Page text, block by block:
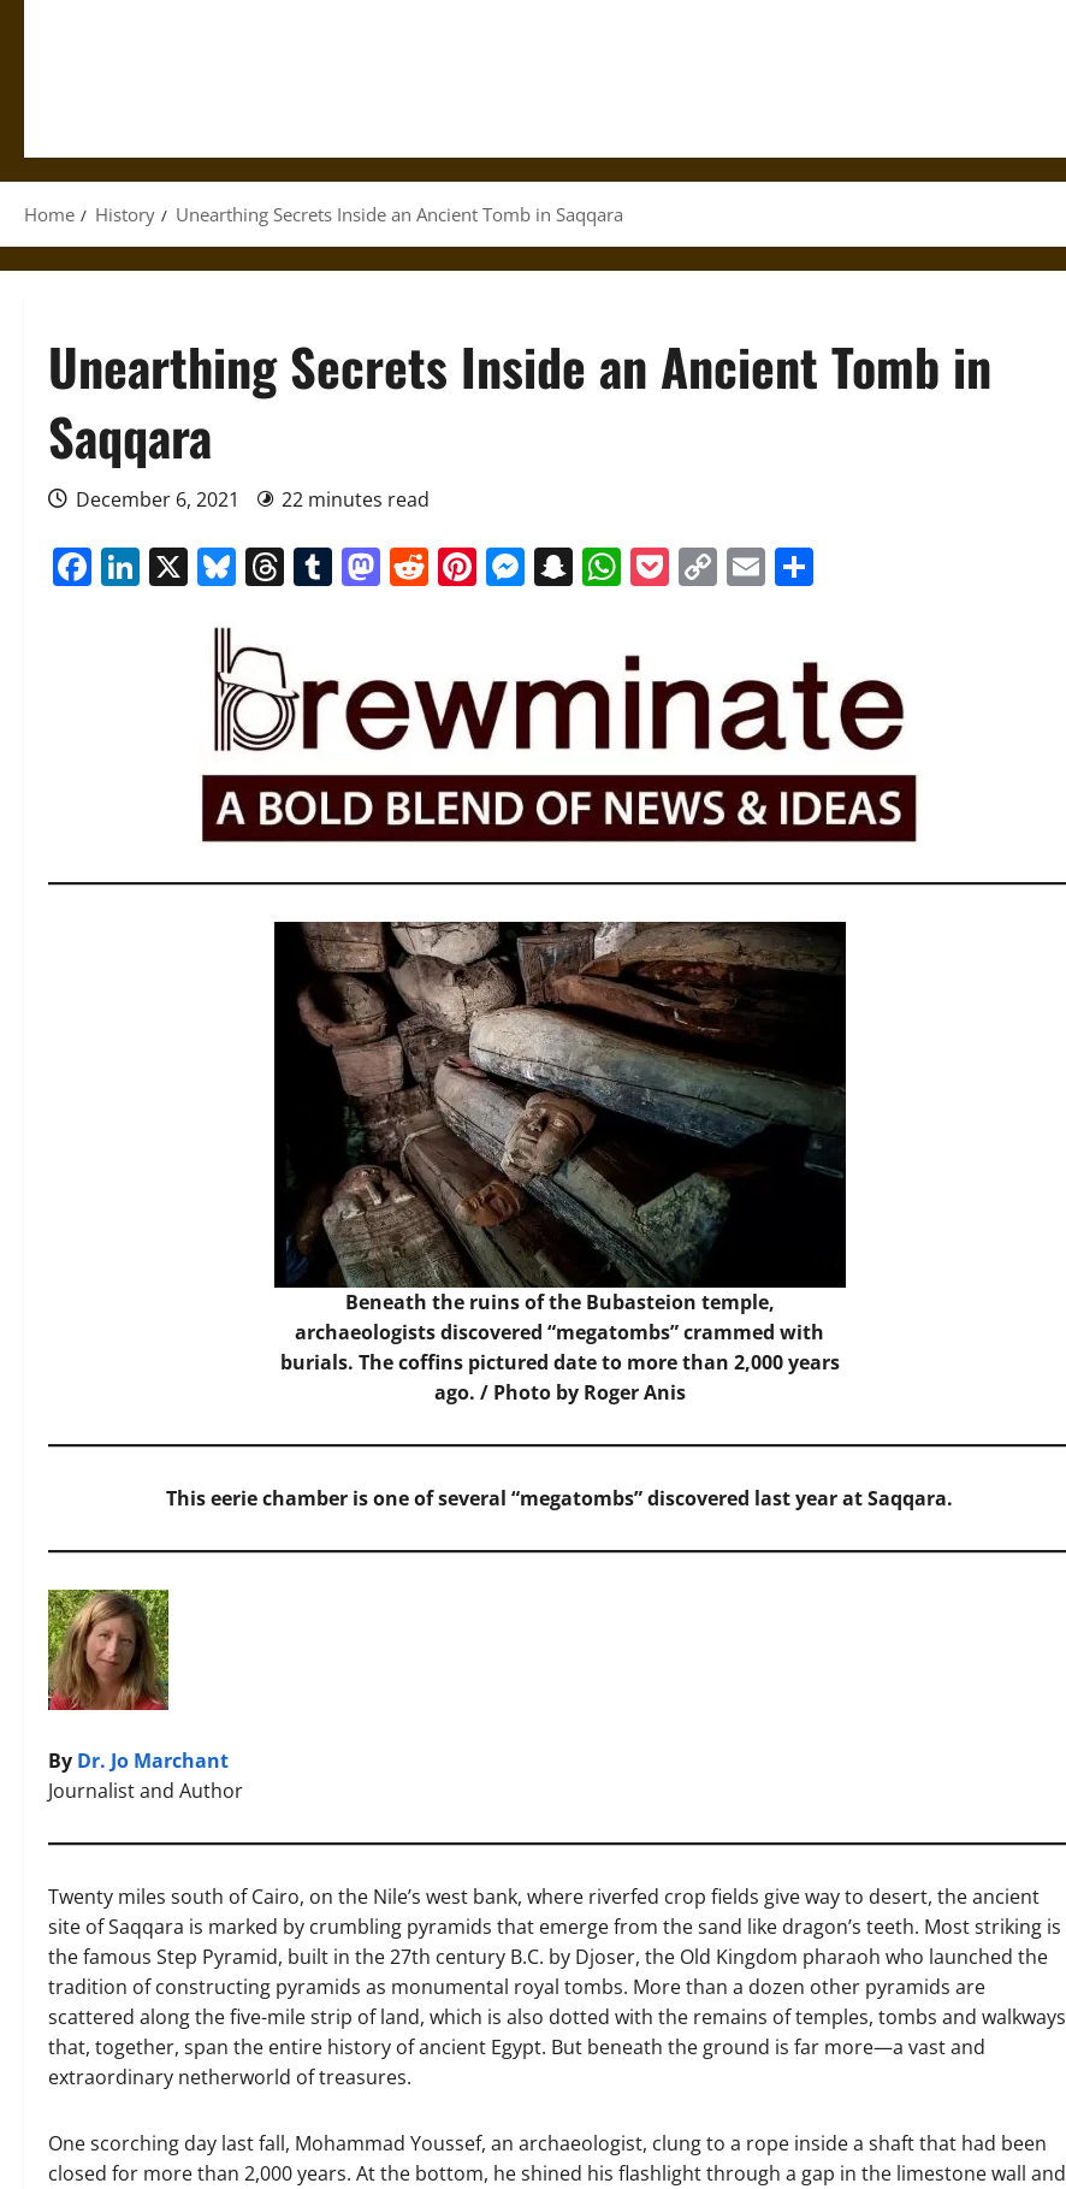
Home History Unearthing Secrets Inside an Ancient Tomb in Saqqara
Unearthing Secrets Inside an Ancient Tomb in
Saqqara
December 6, 2021 22 minutes read
Facebook
LinkedIn
X Bluesky
Threads
Tumblr
Mastodon
Reddit
Pinterest
Messenger
Snapchat
WhatsApp
Pocket
CopyEmail
Beneath the ruins of the Bubasteion temple,
archaeologists discovered “megatombs” crammed with
burials. The coffins pictured date to more than 2,000 years
ago. / Photo by Roger Anis
This eerie chamber is one of several “megatombs” discovered last year at Saqqara.
By Dr. Jo Marchant
Journalist and Author
Twenty miles south of Cairo, on the Nile’s west bank, where riverfed crop fields give way to desert, the ancient
site of Saqqara is marked by crumbling pyramids that emerge from the sand like dragon’s teeth. Most striking is
the famous Step Pyramid, built in the 27th century B.C. by Djoser, the Old Kingdom pharaoh who launched the
tradition of constructing pyramids as monumental royal tombs. More than a dozen other pyramids are
scattered along the five-mile strip of land, which is also dotted with the remains of temples, tombs and walkways
that, together, span the entire history of ancient Egypt. But beneath the ground is far more—a vast and
extraordinary netherworld of treasures.
One scorching day last fall, Mohammad Youssef, an archaeologist, clung to a rope inside a shaft that had been
closed for more than 2,000 years. At the bottom, he shined his flashlight through a gap in the limestone wall and